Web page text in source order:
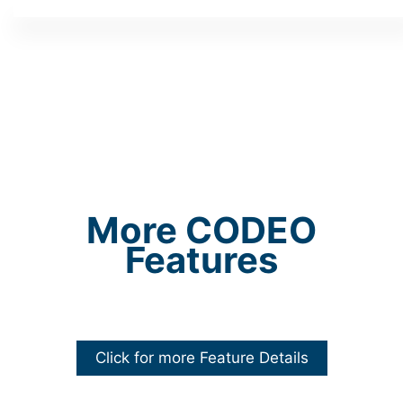
More CODEO
Features
Click for more Feature Details